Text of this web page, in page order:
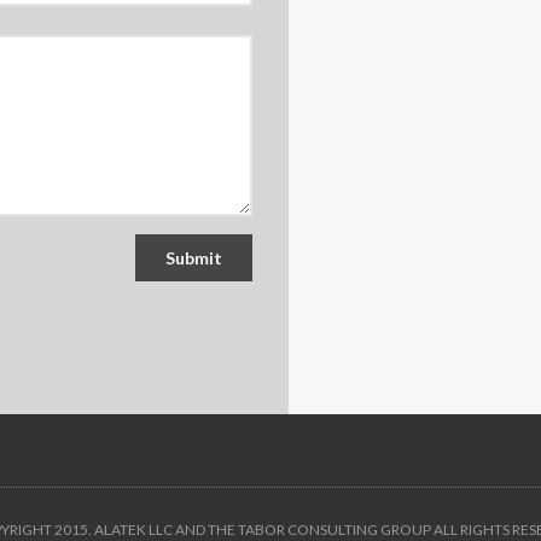
Submit
2015. ALATEK LLC AND THE TABOR CONSULTING GROUPALL RIGHTS